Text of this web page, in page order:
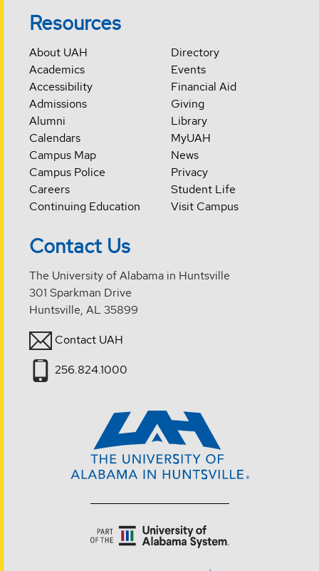
Resources
About UAH
Academics
Accessibility
Admissions
Alumni
Calendars
Campus Map
Campus Police
Careers
Continuing Education
Directory
Events
Financial Aid
Giving
Library
MyUAH
News
Privacy
Student Life
Visit Campus
Contact Us
The University of Alabama in Huntsville
301 Sparkman Drive
Huntsville, AL 35899
Contact UAH
256.824.1000